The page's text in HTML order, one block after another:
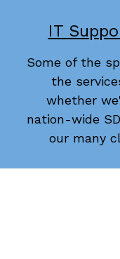
IT
Some of the
the
whether
nation-wide
our many